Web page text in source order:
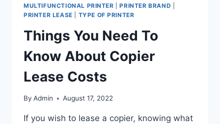
MULTIFUNCTIONAL PRINTER |PRINTER BRAND
PRINTER LEASE
TYPE OF PRINTER
Things You Need To
Know About Copier
Lease Costs
By Admin August 17, 2022
If you wish to lease a copier, knowing what